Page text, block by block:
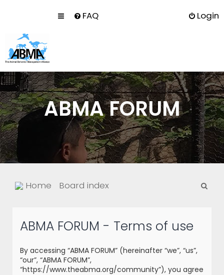
FAQ Login
ABMA FORUM
Home Board index
ABMA FORUM - Terms of use
By accessing “ABMA FORUM” (hereinafter “we”, “us”,
“our”, “ABMA FORUM”,
“https://www.theabma.org/community”), you agree